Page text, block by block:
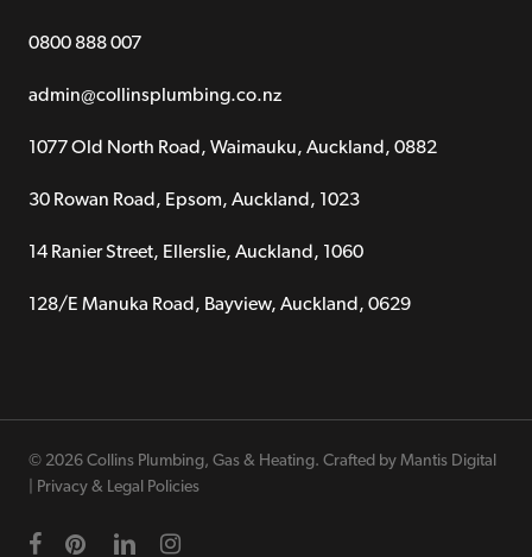
0800 888 007
admin@collinsplumbing.co.nz
1077 Old North Road, Waimauku, Auckland, 0882
30 Rowan Road, Epsom, Auckland, 1023
14 Ranier Street, Ellerslie, Auckland, 1060
128/E Manuka Road, Bayview, Auckland, 0629
© 2026 Collins Plumbing, Gas & Heating. Crafted by Mantis Digital
Privacy & Legal Policies
facebookpinterestlinkedininstagram